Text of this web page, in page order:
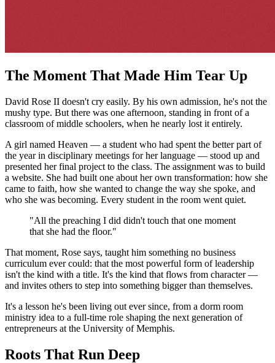
The Moment That Made Him Tear Up
David Rose II doesn't cry easily. By his own admission, he's not the
mushy type. But there was one afternoon, standing in front of a
classroom of middle schoolers, when he nearly lost it entirely.
A girl named Heaven — a student who had spent the better part of
the year in disciplinary meetings for her language — stood up and
presented her final project to the class. The assignment was to build
a website. She had built one about her own transformation: how she
came to faith, how she wanted to change the way she spoke, and
who she was becoming. Every student in the room went quiet.
"All the preaching I did didn't touch that one moment
that she had the floor."
That moment, Rose says, taught him something no business
curriculum ever could: that the most powerful form of leadership
isn't the kind with a title. It's the kind that flows from character —
and invites others to step into something bigger than themselves.
It's a lesson he's been living out ever since, from a dorm room
ministry idea to a full-time role shaping the next generation of
entrepreneurs at the University of Memphis.
Roots That Run Deep